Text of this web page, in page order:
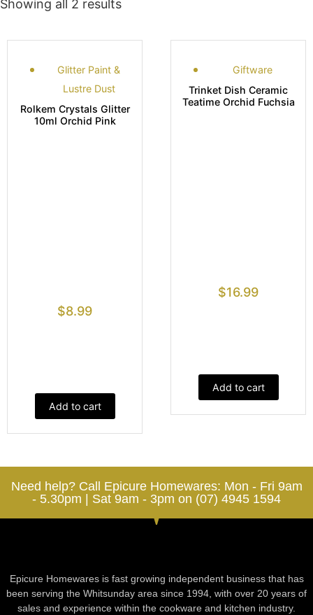
Showing all 2 results
Glitter Paint &
Lustre Dust
Rolkem Crystals Glitter
10ml Orchid Pink
$8.99
Add to cart
Giftware
Trinket Dish Ceramic
Teatime Orchid Fuchsia
$16.99
Add to cart
Need help? Call Epicure Homewares: Mon - Fri 9am
- 5.30pm | Sat 9am - 3pm on (07) 4945 1594
Epicure Homewares is fast growing independent business that has
been serving the Whitsunday area since 1994, with over 20 years of
sales and experience within the cookware and kitchen industry.